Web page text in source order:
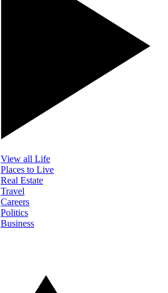
View all Life
Places to Live
Real Estate
Travel
Careers
Politics
Business